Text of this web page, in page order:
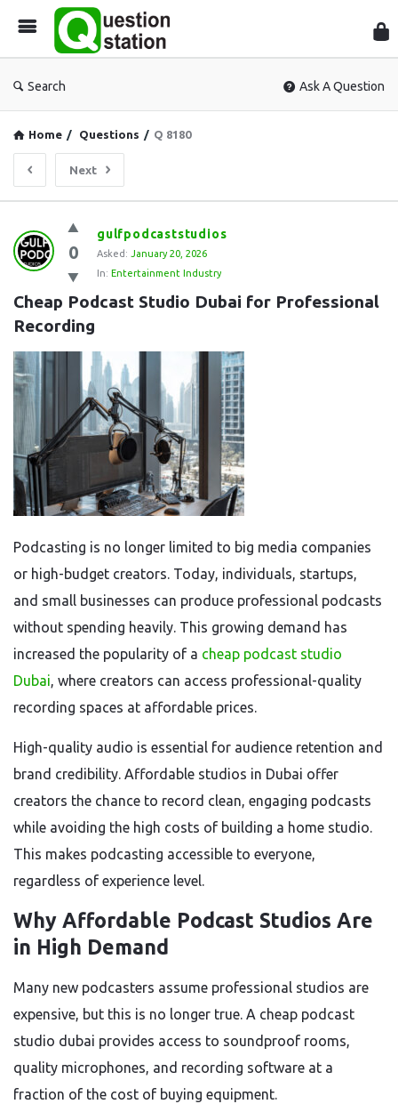
Search Ask A Question
Home / Questions / Q 8180
Next
Question
Station
Latest
Questions
0
gulfpodcaststudios
Asked: January 20, 2026
In: Entertainment Industry
Cheap Podcast Studio Dubai for Professional
Recording
Podcasting is no longer limited to big media companies
or high-budget creators. Today, individuals, startups,
and small businesses can produce professional podcasts
without spending heavily. This growing demand has
increased the popularity of a cheap podcast studio
Dubai, where creators can access professional-quality
recording spaces at affordable prices.
High-quality audio is essential for audience retention and
brand credibility. Affordable studios in Dubai offer
creators the chance to record clean, engaging podcasts
while avoiding the high costs of building a home studio.
This makes podcasting accessible to everyone,
regardless of experience level.
Why Affordable Podcast Studios Are
in High Demand
Many new podcasters assume professional studios are
expensive, but this is no longer true. A cheap podcast
studio dubai provides access to soundproof rooms,
quality microphones, and recording software at a
fraction of the cost of buying equipment.